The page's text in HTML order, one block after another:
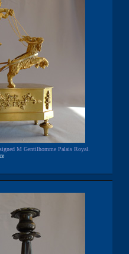
M Gentilhomme Palais Royal.